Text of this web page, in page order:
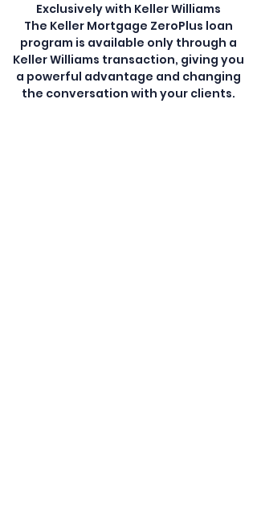
Exclusively with Keller Williams
The Keller Mortgage ZeroPlus loan
program is available only through a
Keller Williams transaction, giving you
a powerful advantage and changing
the conversation with your clients.